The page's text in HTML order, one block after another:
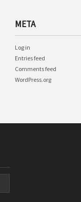
META
Log in
Entries feed
Comments feed
WordPress.org